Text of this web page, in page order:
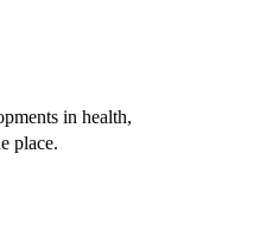
in health,
place.